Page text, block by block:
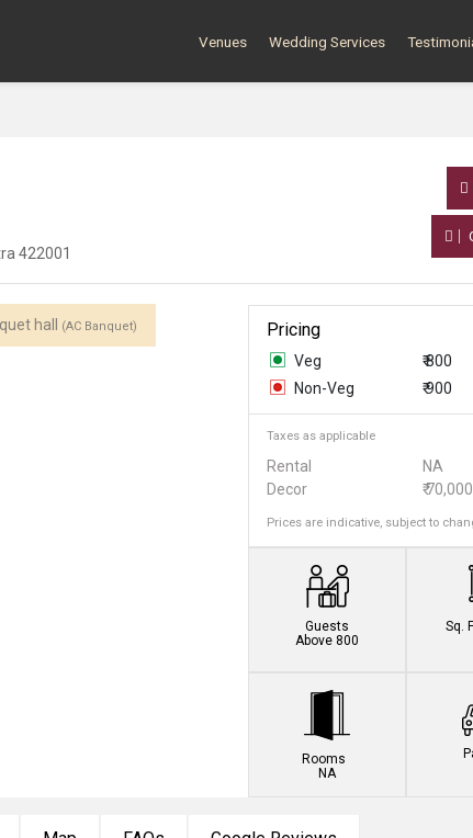
Venues Wedding Services
422001
hall (AC Banquet) Pricing
Veg
₹ 800
Non-Veg
₹ 900
Taxes as applicable
Rental
NA
Decor
₹ 70,000
Prices are indicative, subject to
Guests
Above 800
Sq.
Rooms
NA